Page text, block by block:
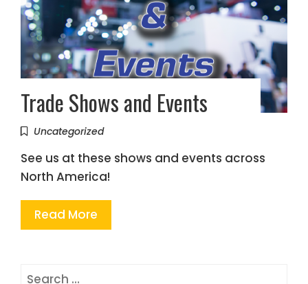
Trade Shows and Events
Uncategorized
See us at these shows and events across
North America!
Read More
Search